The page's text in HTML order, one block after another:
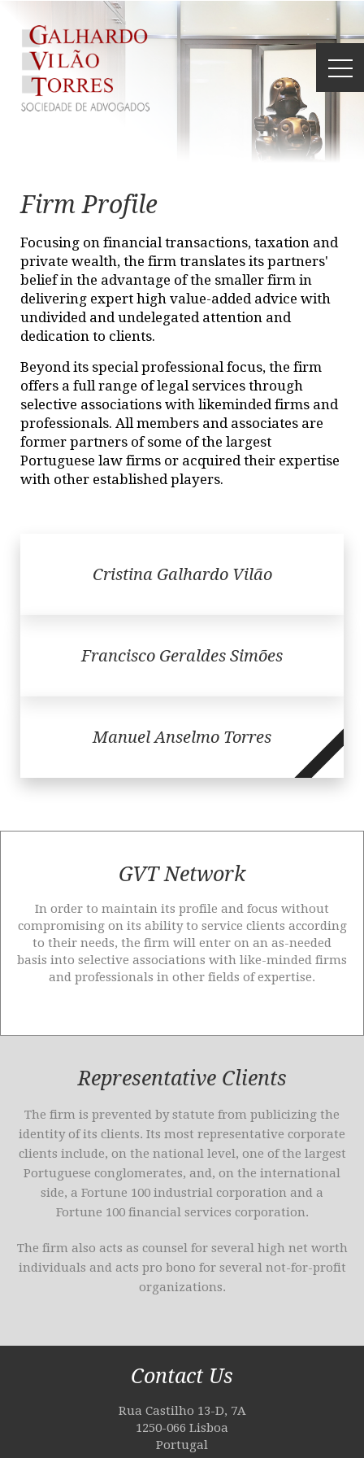
Firm Profile
Focusing on financial transactions, taxation and
private wealth, the firm translates its partners'
belief in the advantage of the smaller firm in
delivering expert high value-added advice with
undivided and undelegated attention and
dedication to clients.
Beyond its special professional focus, the firm
offers a full range of legal services through
selective associations with likeminded firms and
professionals. All members and associates are
former partners of some of the largest
Portuguese law firms or acquired their expertise
with other established players.
Cristina Galhardo Vilão
Francisco Geraldes Simões
Manuel Anselmo Torres
GVT Network
In order to maintain its profile and focus without
compromising on its ability to service clients according
to their needs, the firm will enter on an as-needed
basis into selective associations with like-minded firms
and professionals in other fields of expertise.
Representative Clients
The firm is prevented by statute from publicizing the
identity of its clients. Its most representative corporate
clients include, on the national level, one of the largest
Portuguese conglomerates, and, on the international
side, a Fortune 100 industrial corporation and a
Fortune 100 financial services corporation.
The firm also acts as counsel for several high net worth
individuals and acts pro bono for several not-for-profit
organizations.
Contact Us
Rua Castilho 13-D, 7A
1250-066 Lisboa
Portugal